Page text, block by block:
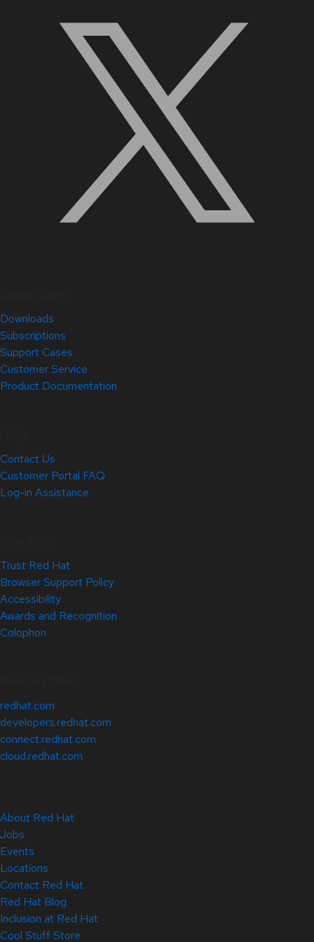
Downloads
Subscriptions
Support Cases
Customer Service
Product Documentation
Contact Us
Customer Portal FAQ
Log-in Assistance
Trust Red Hat
Browser Support Policy
Accessibility
Awards and Recognition
Colophon
redhat.com
developers.redhat.com
connect.redhat.com
cloud.redhat.com
About Red Hat
Jobs
Events
Locations
Contact Red Hat
Red Hat Blog
Inclusion at Red Hat
Cool Stuff Store